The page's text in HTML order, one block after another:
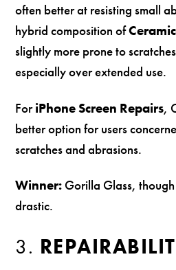
often better at resisting small
hybrid composition of
slightly more prone to
especially over extended use.
ForiPhone Screen Repairs,
better option for users
scratches and abrasions.
Winner: Gorilla Glass,
drastic.
3.